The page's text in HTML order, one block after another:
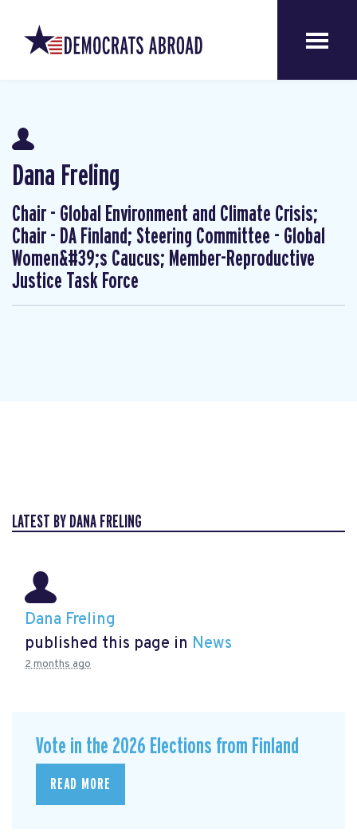
Dana Freling
Chair - Global Environment and Climate Crisis;
Chair - DA Finland; Steering Committee - Global
Women&#39;s Caucus; Member-Reproductive
Justice Task Force
LATEST BY DANA FRELING
Dana Freling
published this page in News
2 months ago
Vote in the 2026 Elections from Finland
READ MORE